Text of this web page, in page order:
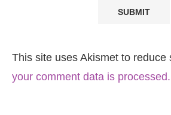
This site uses Akismet to reduce
your comment data is processed.